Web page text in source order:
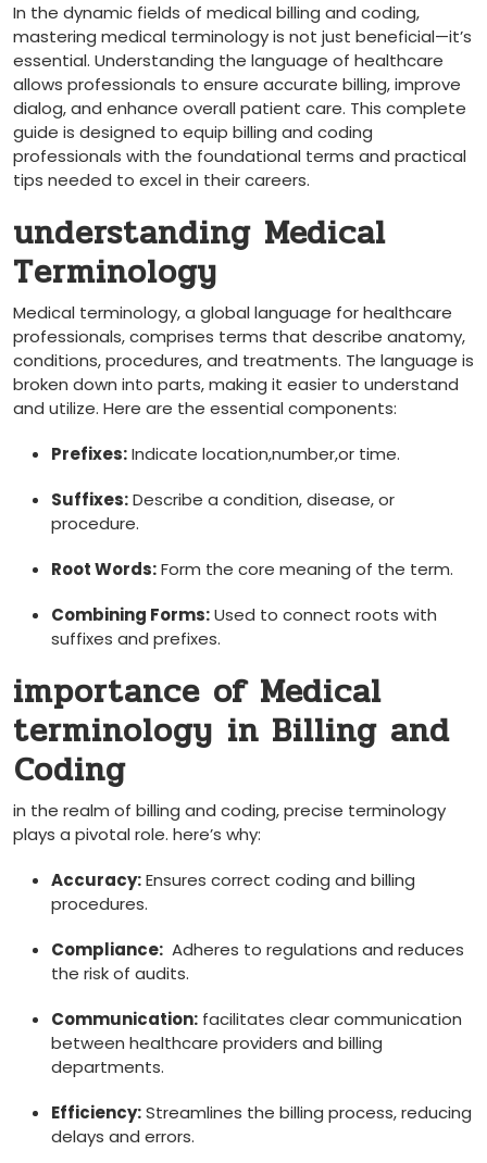
In the dynamic fields of medical billing and coding,
mastering medical terminology is not just beneficial—it’s
essential. Understanding⁤ the language of healthcare
allows ⁤professionals to ensure accurate billing, improve
dialog, and⁤ enhance ⁤overall patient care. This complete
guide is designed to​ equip billing and coding
⁣professionals with the foundational terms and practical
tips⁢ needed to excel in their careers.
understanding Medical
Terminology
Medical terminology, ⁢a global language for healthcare
professionals, comprises terms⁢ that describe anatomy,
conditions, procedures, and​ treatments. The language is
broken ⁤down into parts,⁤ making it easier to understand
and utilize. Here are the essential components:
Prefixes:Indicate location,number,or time.
Suffixes:Describe a condition, disease, or
procedure.
Root Words:Form the core meaning of ⁤the term.
Combining ⁤Forms:Used to connect roots with
suffixes and prefixes.
importance of Medical
terminology⁣ in Billing and
⁤Coding
in the realm ‍of billing and coding, precise ⁤terminology
plays a pivotal role. here’s ⁤why:
Accuracy:Ensures⁢ correct coding and billing
procedures.
Compliance: ⁢ Adheres to regulations and reduces
the risk ‍of audits.
Communication: ‍facilitates clear communication
between healthcare providers and billing
departments.
Efficiency:Streamlines the ​billing process, reducing
delays and errors.